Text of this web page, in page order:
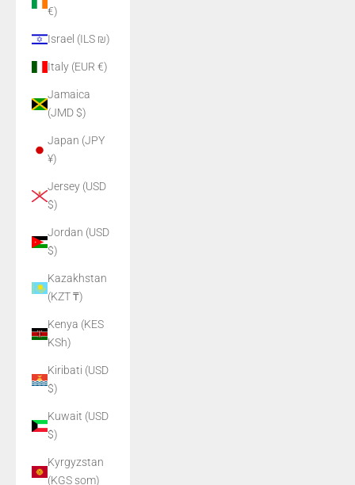
€)
Israel (ILS ₪)
Italy (EUR €)
Jamaica
(JMD $)
Japan (JPY
¥)
Jersey (USD
$)
Jordan (USD
$)
Kazakhstan
(KZT ₸)
Kenya (KES
KSh)
Kiribati (USD
$)
Kuwait (USD
$)
Kyrgyzstan
(KGS som)